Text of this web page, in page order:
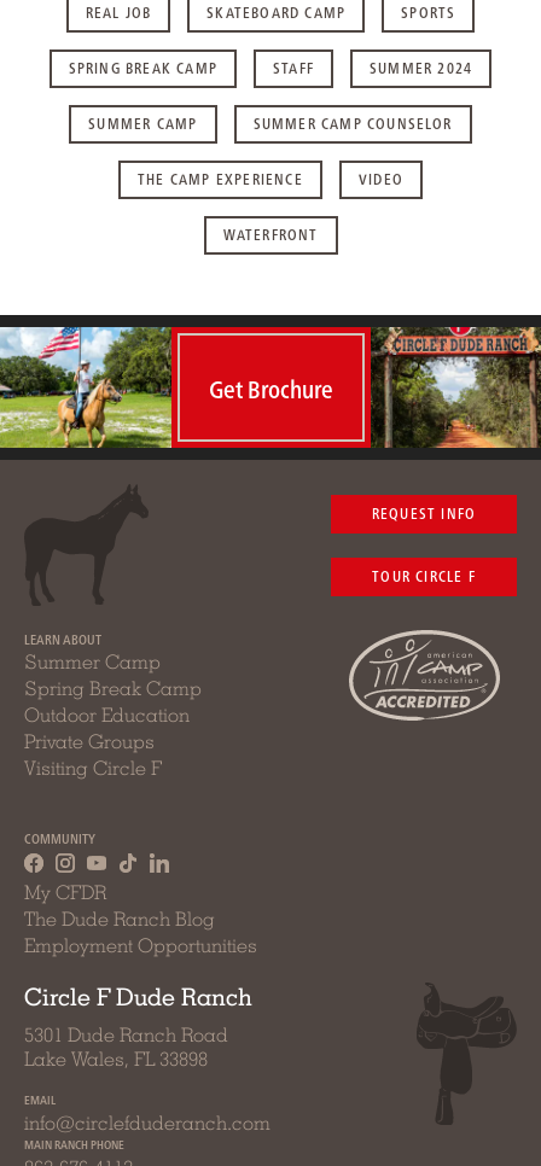
REAL JOB SKATEBOARD CAMP SPORTS
SPRING BREAK CAMP STAFF SUMMER 2024
SUMMER CAMP SUMMER CAMP COUNSELOR
THE CAMP EXPERIENCE VIDEO
WATERFRONT
Get Brochure
REQUEST INFO
TOUR CIRCLE F
LEARN ABOUT
Summer Camp
Spring Break Camp
Outdoor Education
Private Groups
Visiting Circle F
COMMUNITY
My CFDR
The Dude Ranch Blog
Employment Opportunities
Circle F Dude Ranch
5301 Dude Ranch Road
Lake Wales, FL 33898
EMAIL
info@circlefduderanch.com
MAIN RANCH PHONE